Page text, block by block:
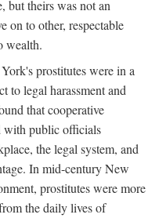
but theirs was not an
on to other, respectable
wealth.
prostitutes were in a
to legal harassment and
that cooperative
with public officials
the legal system, and
In mid-century New
prostitutes were more
the daily lives of